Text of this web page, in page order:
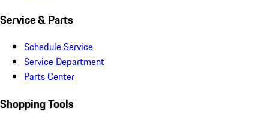
Service & Parts
Schedule Service
Service Department
Parts Center
Shopping Tools